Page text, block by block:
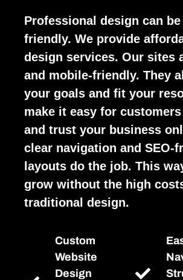
Professional design can
friendly. We provide
design services. Our sites
and mobile-friendly. They
your goals and fit your
make it easy for
and trust your business
clear navigation and SEO-
layouts do the job. This
grow without the high
traditional design.
Custom
Website
Design